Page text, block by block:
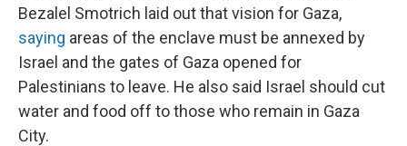
Bezalel Smotrich laid out that vision for Gaza,
saying areas of the enclave must be annexed by
Israel and the gates of Gaza opened for
Palestinians to leave. He also said Israel should cut
water and food off to those who remain in Gaza
City.